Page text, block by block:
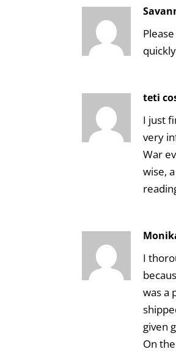
teti
I just
very
War
wise,
I
was a
given
On